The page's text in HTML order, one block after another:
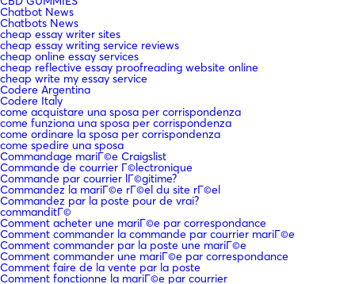
Chatbot News
Chatbots News
cheap essay writer sites
cheap essay writing service reviews
cheap online essay services
cheap reflective essay proofreading website online
cheap write my essay service
Codere Argentina
Codere Italy
come acquistare una sposa per corrispondenza
come funziona una sposa per corrispondenza
come ordinare la sposa per corrispondenza
come spedire una sposa
Commandage mariГ©e Craigslist
Commande de courrier Г©lectronique
Commande par courrier lГ©gitime?
Commandez la mariГ©e rГ©el du site rГ©el
Commandez par la poste pour de vrai?
commanditГ©
Comment acheter une mariГ©e par correspondance
Comment commander la commande par courrier mariГ©e
Comment commander par la poste une mariГ©e
Comment commander une mariГ©e par correspondance
Comment faire de la vente par la poste
Comment fonctionne la mariГ©e par courrier